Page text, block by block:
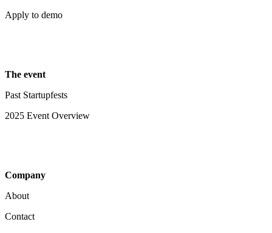
Apply to demo
The event
Past Startupfests
2025 Event Overview
Company
About
Contact